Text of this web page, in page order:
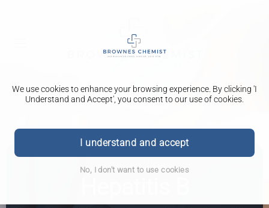
We use cookies to enhance your browsing experience. By clicking 'I
Understand and Accept', you consent to our use of cookies.
I understand and accept
No, I don't want to use cookies
Travel Clinic